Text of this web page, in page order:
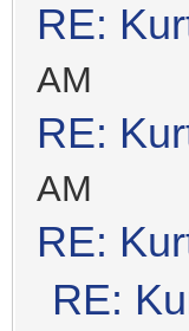
RE:
AM
RE:
AM
RE:
RE: